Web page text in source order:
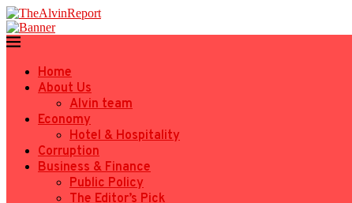
Home
About Us
Alvin team
Economy
Hotel & Hospitality
Corruption
Business & Finance
Public Policy
The Editor’s Pick